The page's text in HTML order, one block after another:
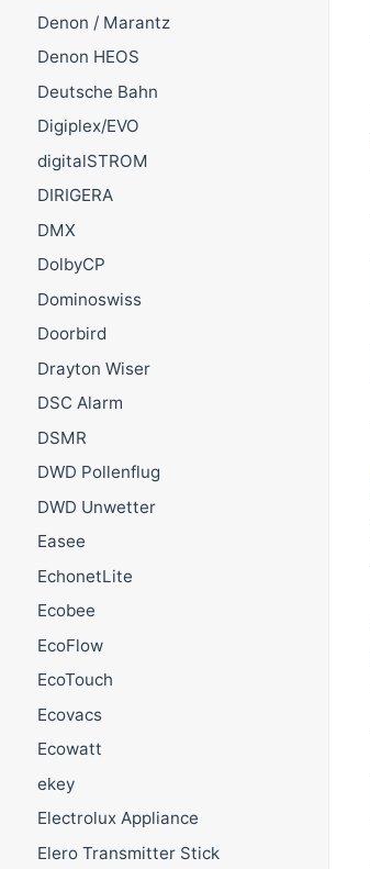
Denon / Marantz
Denon HEOS
Deutsche Bahn
Digiplex/EVO
digitalSTROM
DIRIGERA
DMX
DolbyCP
Dominoswiss
Doorbird
Drayton Wiser
DSC Alarm
DSMR
DWD Pollenflug
DWD Unwetter
Easee
EchonetLite
Ecobee
EcoFlow
EcoTouch
Ecovacs
Ecowatt
ekey
Electrolux Appliance
Elero Transmitter Stick